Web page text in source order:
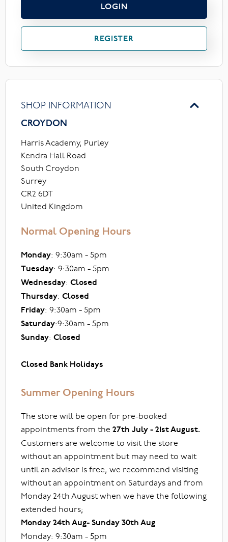
LOGIN
REGISTER
SHOP INFORMATION
CROYDON
Harris Academy, Purley
Kendra Hall Road
South Croydon
Surrey
CR2 6DT
United Kingdom
Normal Opening Hours
Monday: 9:30am - 5pm
Tuesday: 9:30am - 5pm
Wednesday: Closed
Thursday: Closed
Friday: 9:30am - 5pm
Saturday:9:30am - 5pm
Sunday: Closed
Closed Bank Holidays
Summer Opening Hours
The store will be open for pre-booked
appointments from the 27th July - 21st August.
Customers are welcome to visit the store
without an appointment but may need to wait
until an advisor is free, we recommend visiting
without an appointment on Saturdays and from
Monday 24th August when we have the following
extended hours;
Monday 24th Aug- Sunday 30th Aug
Monday: 9:30am - 5pm